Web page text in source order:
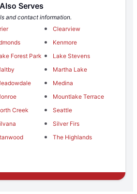
Serves
and contact information.
Clearview
Kenmore
Forest Park
Lake Stevens
Martha Lake
Medina
Mountlake Terrace
Creek
Seattle
Silver Firs
The Highlands